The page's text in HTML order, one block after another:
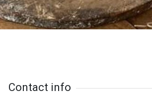
Contact info